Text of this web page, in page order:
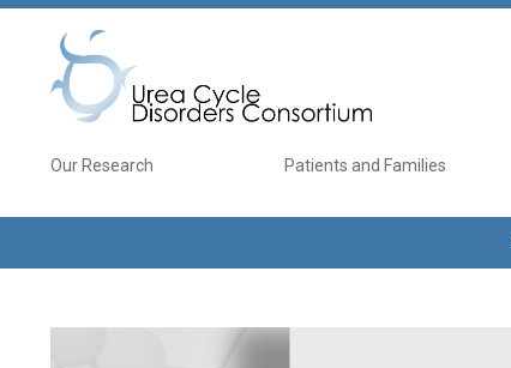
Main navigation
Our Research Patients and Families